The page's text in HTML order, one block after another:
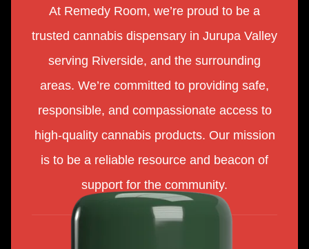
At Remedy Room, we’re proud to be a
trusted cannabis dispensary in Jurupa Valley
serving Riverside, and the surrounding
areas. We’re committed to providing safe,
responsible, and compassionate access to
high-quality cannabis products. Our mission
is to be a reliable resource and beacon of
support for the community.